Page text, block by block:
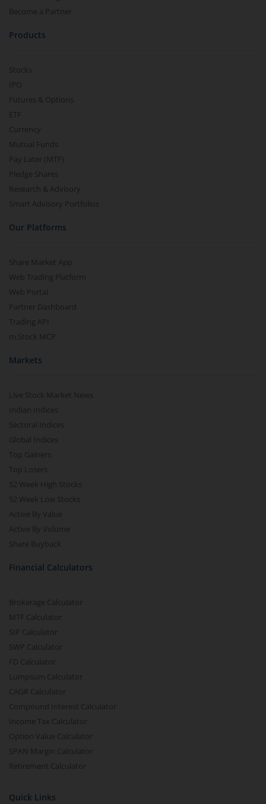
Become a Partner
Products
Stocks
IPO
Futures & Options
ETF
Currency
Mutual Funds
Pay Later (MTF)
Pledge Shares
Research & Advisory
Smart Advisory Portfolios
Our Platforms
Share Market App
Web Trading Platform
Web Portal
Partner Dashboard
Trading API
m.Stock MCP
Markets
Live Stock Market News
Indian Indices
Sectoral Indices
Global Indices
Top Gainers
Top Losers
52 Week High Stocks
52 Week Low Stocks
Active By Value
Active By Volume
Share Buyback
Financial Calculators
Brokerage Calculator
MTF Calculator
SIP Calculator
SWP Calculator
FD Calculator
Lumpsum Calculator
CAGR Calculator
Compound Interest Calculator
Income Tax Calculator
Option Value Calculator
SPAN Margin Calculator
Retirement Calculator
Quick Links